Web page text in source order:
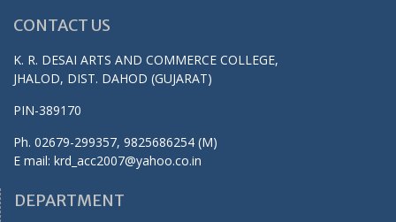
CONTACT US
K. R. DESAI ARTS AND COMMERCE COLLEGE,
JHALOD, DIST. DAHOD (GUJARAT)
PIN-389170
Ph. 02679-299357, 9825686254 (M)
E mail: krd_acc2007@yahoo.co.in
DEPARTMENT